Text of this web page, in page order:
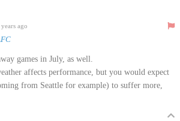
ago
games in July, as well.
affects performance, but you would expect
from Seattle for example) to suffer more,